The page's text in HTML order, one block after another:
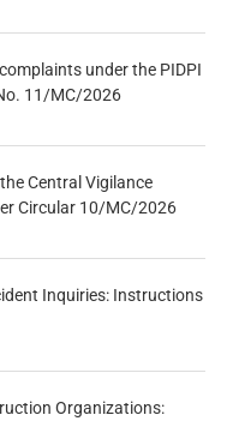
under the PIDPI
11/MC/2026
Central Vigilance
Circular 10/MC/2026
Inquiries: Instructions
Organizations: